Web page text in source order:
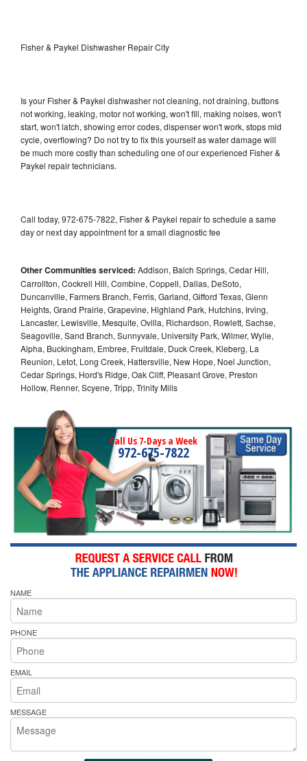
Fisher & Paykel Dishwasher Repair City
Is your Fisher & Paykel dishwasher not cleaning, not draining, buttons
not working, leaking, motor not working, won't fill, making noises, won't
start, won't latch, showing error codes, dispenser won't work, stops mid
cycle, overflowing? Do not try to fix this yourself as water damage will
be much more costly than scheduling one of our experienced Fisher &
Paykel repair technicians.
Call today, 972-675-7822, Fisher & Paykel repair to schedule a same
day or next day appointment for a small diagnostic fee
Other Communities serviced: Addison, Balch Springs, Cedar Hill,
Carrollton, Cockrell Hill, Combine, Coppell, Dallas, DeSoto,
Duncanville, Farmers Branch, Ferris, Garland, Gifford Texas, Glenn
Heights, Grand Prairie, Grapevine, Highland Park, Hutchins, Irving,
Lancaster, Lewisville, Mesquite, Ovilla, Richardson, Rowlett, Sachse,
Seagoville, Sand Branch, Sunnyvale, University Park, Wilmer, Wylie,
Alpha, Buckingham, Embree, Fruitdale, Duck Creek, Kleberg, La
Reunion, Letot, Long Creek, Hattersville, New Hope, Noel Junction,
Cedar Springs, Hord's Ridge, Oak Cliff, Pleasant Grove, Preston
Hollow, Renner, Scyene, Tripp, Trinity Mills
Call Us 7-Days a Week
972-675-7822
NAME
PHONE
EMAIL
MESSAGE